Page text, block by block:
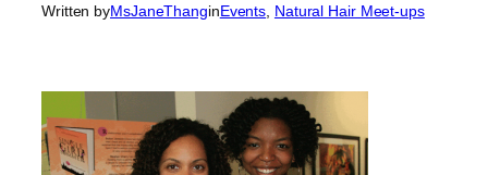
Written byMsJaneThanginEvents Natural Hair Meet-ups